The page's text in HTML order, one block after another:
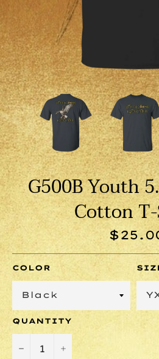
G500B Youth
Cotton
price
COLOR
QUANTITY
− +